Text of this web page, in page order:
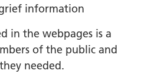
information
in the webpages is a
of the public and
needed.